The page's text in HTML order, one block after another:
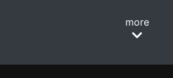
more